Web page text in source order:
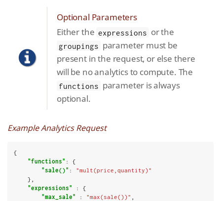
Optional Parameters
Either the expressions or the
groupings parameter must be
present in the request, or else there
will be no analytics to compute. The
functions parameter is always
optional.
Example Analytics Request
{
"functions" : {
"sale()" : "mult(price,quantity)"
"expressions"
: {
"max_sale"
: "max(sale())"